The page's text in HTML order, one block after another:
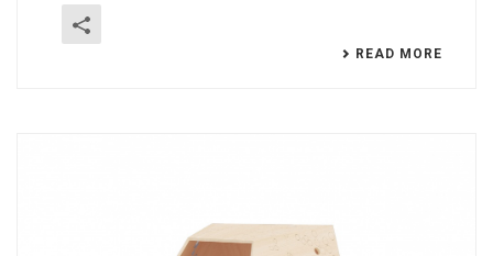
READ MORE